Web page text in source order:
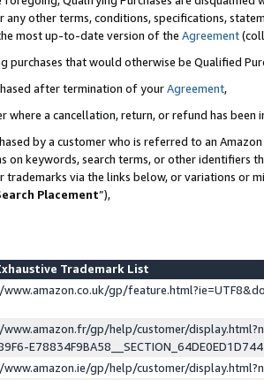
any other terms, conditions, specifications,
most up-to-date version of the Agreement
purchases that would otherwise be Qualified
after termination of yourAgreement,
where a cancellation, return, or refund has been
by a customer who is referred to an
on keywords, search terms, or other identifiers
trademarks via the links below, or variations or
Placement”),
Trademark List
gp/
gp/help/customer/
gp/help/customer/